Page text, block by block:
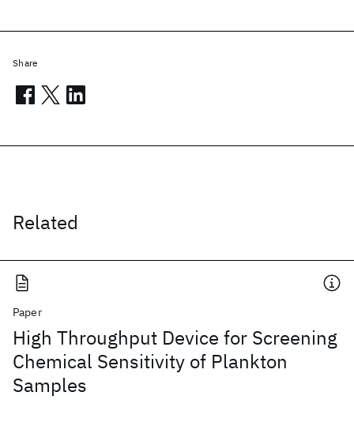
Related
Paper
High Throughput Device for Screening
Chemical Sensitivity of Plankton
Samples
Share